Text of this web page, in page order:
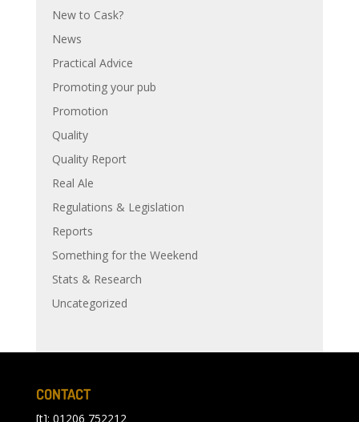
New to Cask?
News
Practical Advice
Promoting your pub
Promotion
Quality
Quality Report
Real Ale
Regulations & Legislation
Reports
Something for the Weekend
Stats & Research
Uncategorized
CONTACT
[t]: 01206 752212